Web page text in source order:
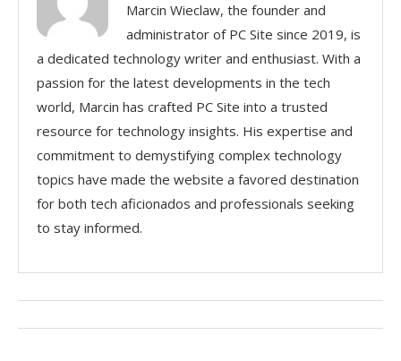
Marcin Wieclaw, the founder and
administrator of PC Site since 2019, is
a dedicated technology writer and enthusiast. With a
passion for the latest developments in the tech
world, Marcin has crafted PC Site into a trusted
resource for technology insights. His expertise and
commitment to demystifying complex technology
topics have made the website a favored destination
for both tech aficionados and professionals seeking
to stay informed.